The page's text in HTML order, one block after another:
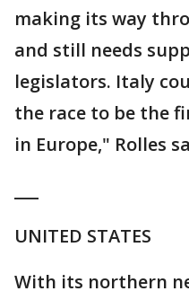
making its way
and still needs
legislators. Italy
the race to be the
in Europe," Rolles
UNITED STATES
With its northern